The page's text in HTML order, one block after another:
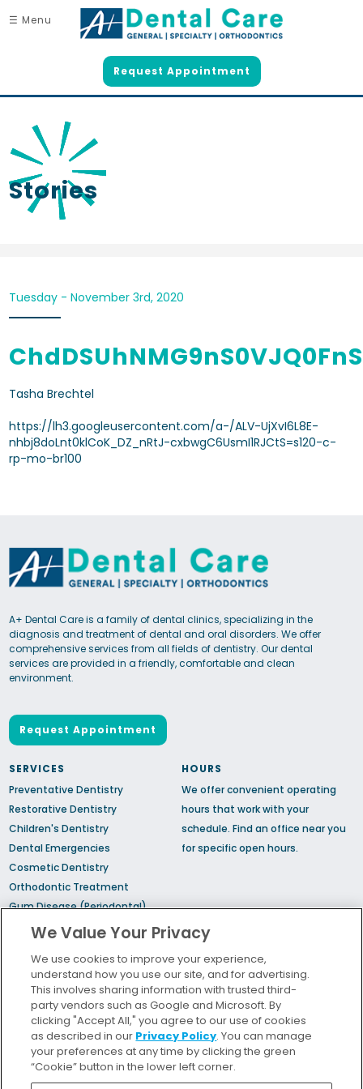
☰ Menu
Request Appointment
Stories
Tuesday - November 3rd, 2020
Tasha Brechtel
https://lh3.googleusercontent.com/a-/ALV-UjXvI6L8E-
nhbj8doLnt0klCoK_DZ_nRtJ-cxbwgC6UsmI1RJCtS=s120-c-
rp-mo-br100
A+ Dental Care is a family of dental clinics, specializing in the
diagnosis and treatment of dental and oral disorders. We offer
comprehensive services from all fields of dentistry. Our dental
services are provided in a friendly, comfortable and clean
environment.
Request Appointment
SERVICES
Preventative Dentistry
Restorative Dentistry
Children's Dentistry
Dental Emergencies
Cosmetic Dentistry
Orthodontic Treatment
Gum Disease (Periodontal)
Treatment
Sedation Dentistry
Sleep Apnea
HOURS
We offer convenient operating
hours that work with your
schedule. Find an office near you
for specific open hours.
Locations
Insurance and Financing
We Value Your Privacy
We use cookies to improve your experience,
understand how you use our site, and for advertising.
This involves sharing information with trusted third-
party vendors such as Google and Microsoft. By
clicking "Accept All," you agree to our use of cookies
as described in our Privacy Policy. You can manage
your preferences at any time by clicking the green
“Cookie” button in the lower left corner.